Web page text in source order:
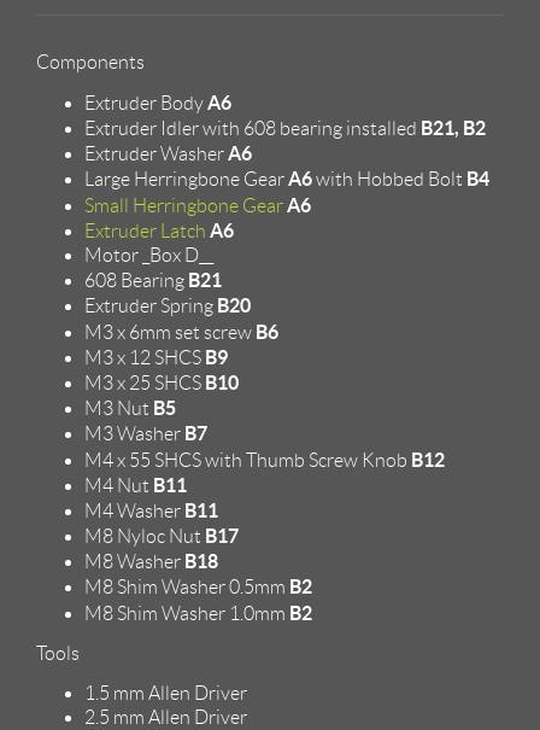
Components
Extruder BodyA6
Extruder Idler with 608 bearing installed B21, B2
Extruder WasherA6
Large Herringbone GearA6with Hobbed Bolt B4
Small Herringbone GearA6
Extruder Latch A6
Motor _Box D__
608 Bearing B21
Extruder Spring B20
M3 x 6mm set screw B6
M3 x 12 SHCS B9
M3 x 25 SHCS B10
M3 Nut B5
M3 Washer B7
M4 x 55 SHCS with Thumb Screw Knob B12
M4 Nut B11
M4 Washer B11
M8 Nyloc Nut B17
M8 Washer B18
M8 Shim Washer 0.5mm B2
M8 Shim Washer 1.0mm B2
Tools
1.5 mm Allen Driver
2.5 mm Allen Driver